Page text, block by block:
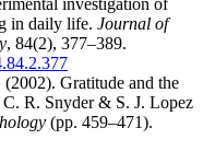
investigation of
in daily life. Journal of
, 84(2), 377–389.
Gratitude and the
R. Snyder & S. J. Lopez
(pp. 459–471).